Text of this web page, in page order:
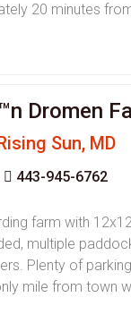
20 minutes
Dromen
Sun, MD
443-945-6762
farm with
multiple
Plenty of
mile from town